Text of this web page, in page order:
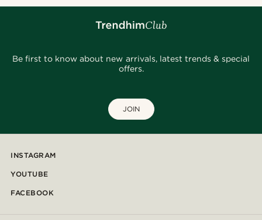
Be first to know about new arrivals, latest trends & special
offers.
JOIN
INSTAGRAM
YOUTUBE
FACEBOOK